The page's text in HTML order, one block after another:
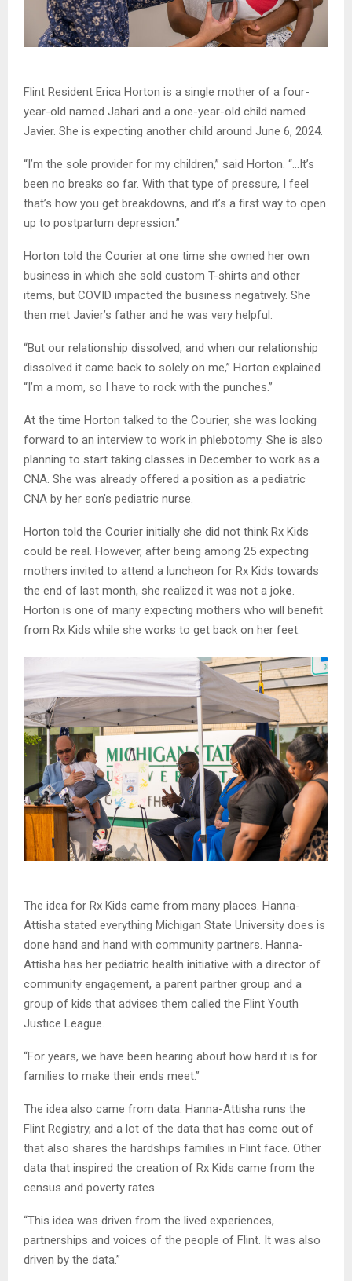
Flint Resident Erica Horton is a single mother of a four-
year-old named Jahari and a one-year-old child named
Javier. She is expecting another child around June 6, 2024.
“I’m the sole provider for my children,” said Horton. “…It’s
been no breaks so far. With that type of pressure, I feel
that’s how you get breakdowns, and it’s a first way to open
up to postpartum depression.”
Horton told the Courier at one time she owned her own
business in which she sold custom T-shirts and other
items, but COVID impacted the business negatively. She
then met Javier’s father and he was very helpful.
“But our relationship dissolved, and when our relationship
dissolved it came back to solely on me,” Horton explained.
“I’m a mom, so I have to rock with the punches.”
At the time Horton talked to the Courier, she was looking
forward to an interview to work in phlebotomy. She is also
planning to start taking classes in December to work as a
CNA. She was already offered a position as a pediatric
CNA by her son’s pediatric nurse.
Horton told the Courier initially she did not think Rx Kids
could be real. However, after being among 25 expecting
mothers invited to attend a luncheon for Rx Kids towards
the end of last month, she realized it was not a joke.
Horton is one of many expecting mothers who will benefit
from Rx Kids while she works to get back on her feet.
The idea for Rx Kids came from many places. Hanna-
Attisha stated everything Michigan State University does is
done hand and hand with community partners. Hanna-
Attisha has her pediatric health initiative with a director of
community engagement, a parent partner group and a
group of kids that advises them called the Flint Youth
Justice League.
“For years, we have been hearing about how hard it is for
families to make their ends meet.”
The idea also came from data. Hanna-Attisha runs the
Flint Registry, and a lot of the data that has come out of
that also shares the hardships families in Flint face. Other
data that inspired the creation of Rx Kids came from the
census and poverty rates.
“This idea was driven from the lived experiences,
partnerships and voices of the people of Flint. It was also
driven by the data.”